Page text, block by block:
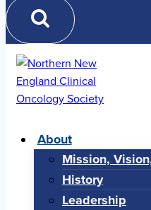
About
Mission,
History
Leadership